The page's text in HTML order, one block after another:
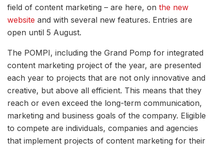
field of content marketing – are here, on the new
website and with several new features. Entries are
open until 5 August.
The POMPI, including the Grand Pomp for integrated
content marketing project of the year, are presented
each year to projects that are not only innovative and
creative, but above all efficient. This means that they
reach or even exceed the long-term communication,
marketing and business goals of the company. Eligible
to compete are individuals, companies and agencies
that implement projects of content marketing for their